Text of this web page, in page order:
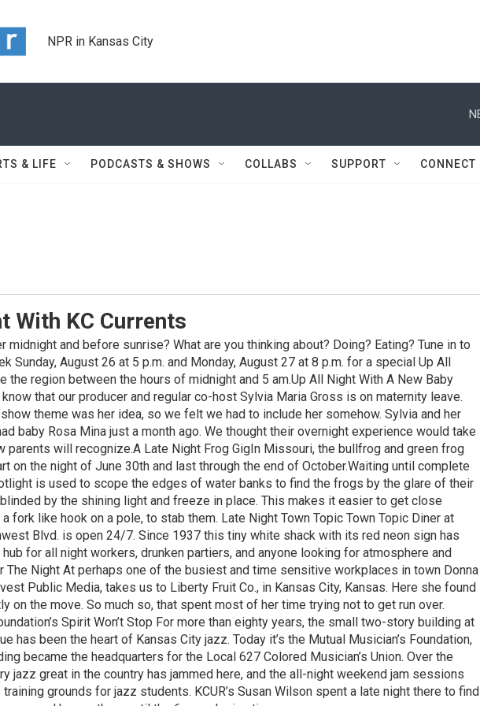
NPR in Kansas City
& LIFE PODCASTS & SHOWS COLLABS SUPPORT CONNECT
With KC Currents
midnight and before sunrise? What are you thinking about? Doing? Eating? Tune in to
Sunday, August 26 at 5 p.m. and Monday, August 27 at 8 p.m. for a special Up All
the region between the hours of midnight and 5 am.Up All Night With A New Baby
that our producer and regular co-host Sylvia Maria Gross is on maternity leave.
theme was her idea, so we felt we had to include her somehow. Sylvia and her
baby Rosa Mina just a month ago. We thought their overnight experience would take
parents will recognize.A Late Night Frog GigIn Missouri, the bullfrog and green frog
on the night of June 30th and last through the end of October.Waiting until complete
is used to scope the edges of water banks to find the frogs by the glare of their
by the shining light and freeze in place. This makes it easier to get close
fork like hook on a pole, to stab them. Late Night Town Topic Town Topic Diner at
Blvd. is open 24/7. Since 1937 this tiny white shack with its red neon sign has
for all night workers, drunken partiers, and anyone looking for atmosphere and
The Night At perhaps one of the busiest and time sensitive workplaces in town Donna
Public Media, takes us to Liberty Fruit Co., in Kansas City, Kansas. Here she found
on the move. So much so, that spent most of her time trying not to get run over.
Spirit Won’t Stop For more than eighty years, the small two-story building at
has been the heart of Kansas City jazz. Today it’s the Mutual Musician’s Foundation,
became the headquarters for the Local 627 Colored Musician’s Union. Over the
jazz great in the country has jammed here, and the all-night weekend jam sessions
grounds for jazz students. KCUR’s Susan Wilson spent a late night there to find